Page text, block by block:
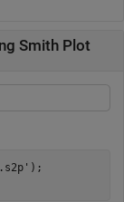
Smith Plot
);